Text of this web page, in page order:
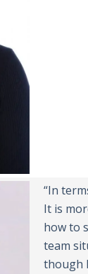
“In
It is
how to
team
though